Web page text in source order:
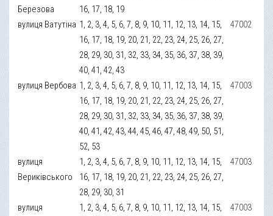
Березова
16, 17, 18, 19
вулиця Ватутіна 1, 2, 3, 4, 5, 6, 7, 8, 9, 10, 11, 12, 13, 14, 15,
16, 17, 18, 19, 20, 21, 22, 23, 24, 25, 26, 27,
28, 29, 30, 31, 32, 33, 34, 35, 36, 37, 38, 39,
40, 41, 42, 43
47002
вулиця Вербова 1, 2, 3, 4, 5, 6, 7, 8, 9, 10, 11, 12, 13, 14, 15,
16, 17, 18, 19, 20, 21, 22, 23, 24, 25, 26, 27,
28, 29, 30, 31, 32, 33, 34, 35, 36, 37, 38, 39,
40, 41, 42, 43, 44, 45, 46, 47, 48, 49, 50, 51,
52, 53
47003
вулиця
Вериківського
1, 2, 3, 4, 5, 6, 7, 8, 9, 10, 11, 12, 13, 14, 15,
16, 17, 18, 19, 20, 21, 22, 23, 24, 25, 26, 27,
28, 29, 30, 31
47003
вулиця
1, 2, 3, 4, 5, 6, 7, 8, 9, 10, 11, 12, 13, 14, 15,
47003